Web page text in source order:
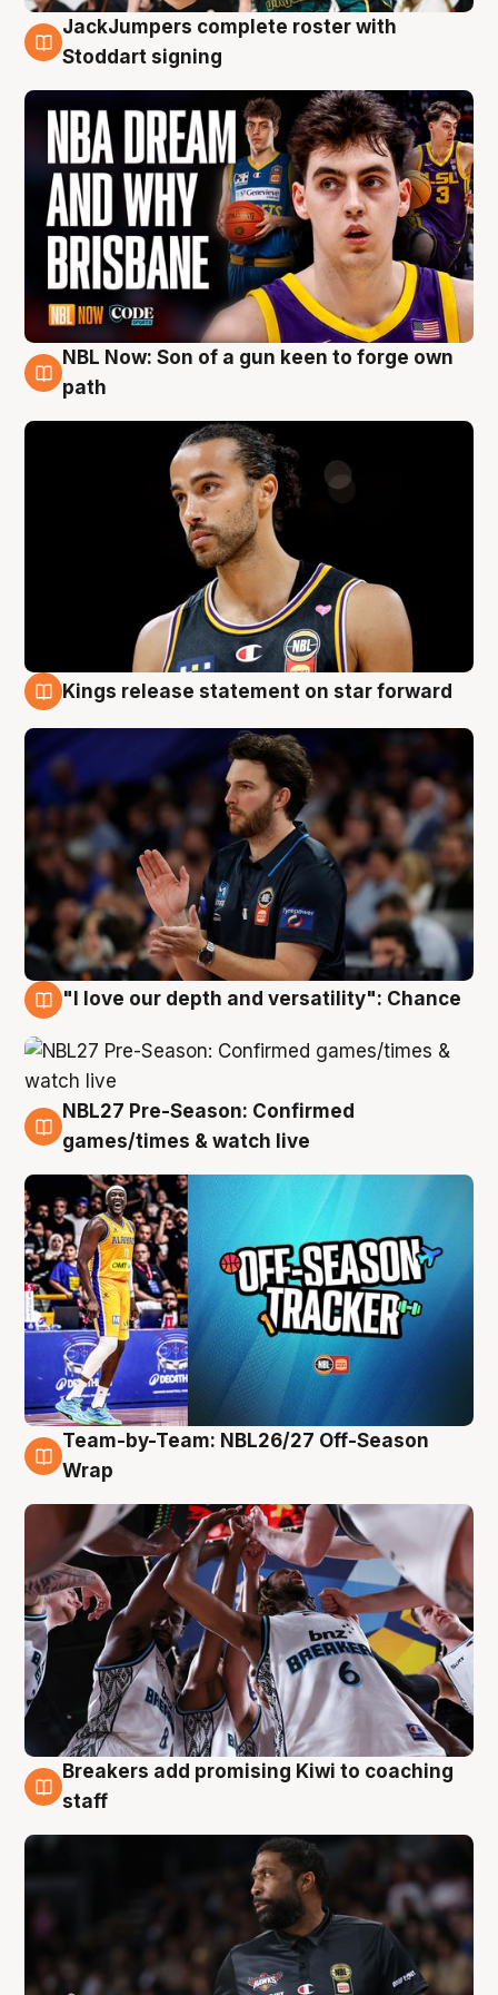
6 Aug
JackJumpers complete roster with
Stoddart signing
5 Aug
NBL Now: Son of a gun keen to forge own
path
Kings release statement on star forward
"I love our depth and versatility": Chance
4 Aug
NBL27 Pre-Season: Confirmed
games/times & watch live
4 Aug
Team-by-Team: NBL26/27 Off-Season
Wrap
4 Aug
Breakers add promising Kiwi to coaching
staff